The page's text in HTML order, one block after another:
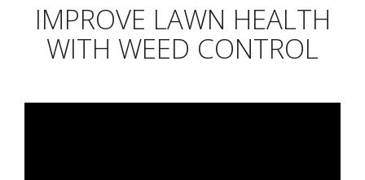
IMPROVE LAWN HEALTH
WITH WEED CONTROL